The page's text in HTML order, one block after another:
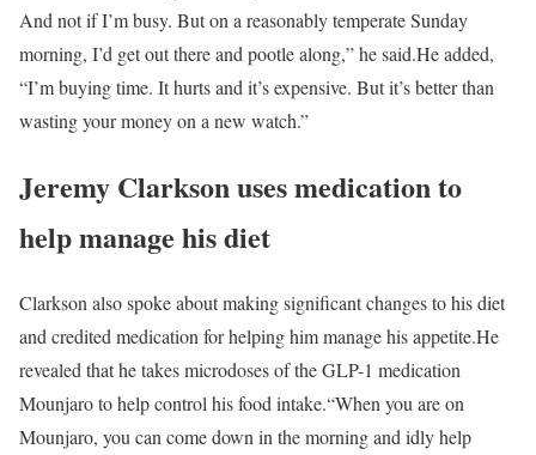
And not if I’m busy. But on a reasonably temperate Sunday
morning, I’d get out there and pootle along,” he said.He added,
“I’m buying time. It hurts and it’s expensive. But it’s better than
wasting your money on a new watch.”
Jeremy Clarkson uses medication to
help manage his diet
Clarkson also spoke about making significant changes to his diet
and credited medication for helping him manage his appetite.He
revealed that he takes microdoses of the GLP-1 medication
Mounjaro to help control his food intake.“When you are on
Mounjaro, you can come down in the morning and idly help